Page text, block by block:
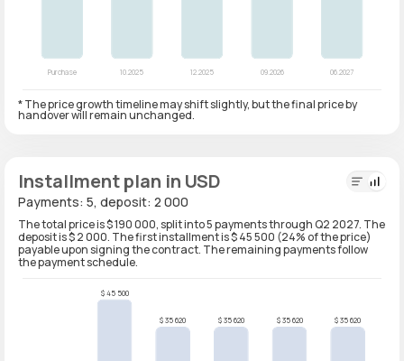
* The price growth timeline may shift slightly, but the final price by
handover will remain unchanged.
Installment plan in USD
Payments: 5, deposit: 2 000
The total price is $ 190 000, split into 5 payments through Q2 2027. The
deposit is $ 2 000. The first installment is $ 45 500 (24% of the price)
payable upon signing the contract. The remaining payments follow
the payment schedule.